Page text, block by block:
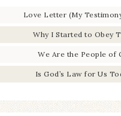
Love Letter (My
Why I Started to Obey
We Are the People of
Is God’s Law for Us